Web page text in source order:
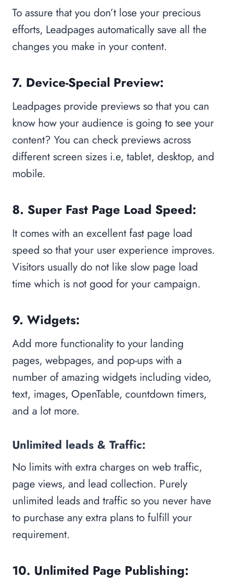
To assure that you don’t lose your precious
efforts, Leadpages automatically save all the
changes you make in your content.
7. Device-Special Preview:
Leadpages provide previews so that you can
know how your audience is going to see your
content? You can check previews across
different screen sizes i.e, tablet, desktop, and
mobile.
8. Super Fast Page Load Speed:
It comes with an excellent fast page load
speed so that your user experience improves.
Visitors usually do not like slow page load
time which is not good for your campaign.
9. Widgets:
Add more functionality to your landing
pages, webpages, and pop-ups with a
number of amazing widgets including video,
text, images, OpenTable, countdown timers,
and a lot more.
Unlimited leads & Traffic:
No limits with extra charges on web traffic,
page views, and lead collection. Purely
unlimited leads and traffic so you never have
to purchase any extra plans to fulfill your
requirement.
10. Unlimited Page Publishing: